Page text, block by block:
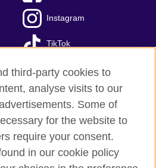
Instagram
TikTok
third-party cookies to
analyse visits to our
Some of
for the website to
require your consent.
in our cookie policy